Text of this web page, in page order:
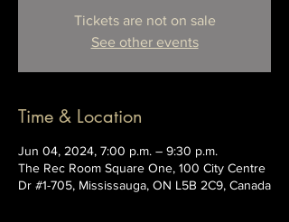
Tickets are not on sale
See other events
Time & Location
Jun 04, 2024, 7:00 p.m. – 9:30 p.m.
The Rec Room Square One, 100 City Centre
Dr #1-705, Mississauga, ON L5B 2C9, Canada